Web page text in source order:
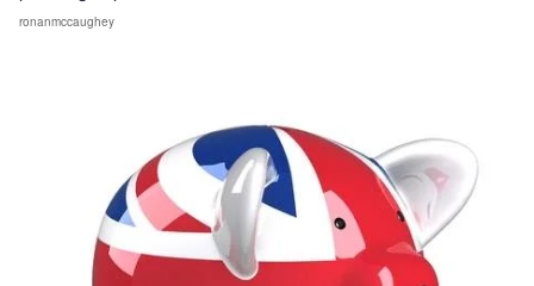
ronanmccaughey